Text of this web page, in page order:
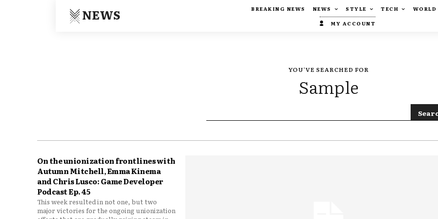
NEWS BREAKING NEWS NEWS STYLE TECH
WORLD
MY ACCOUNT
YOU'VE SEARCHED FOR
Sample
On the unionization frontlines with
Autumn Mitchell, Emma Kinema
and Chris Lusco: Game Developer
Podcast Ep. 45
This week resulted in not one, but two
major victories for the ongoing unionization